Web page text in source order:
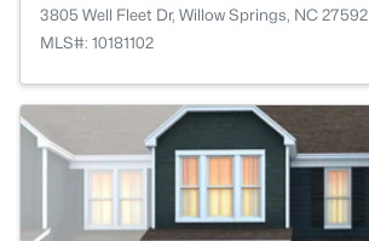
3805 Well Fleet Dr, Willow Springs, NC 27592
MLS#: 10181102